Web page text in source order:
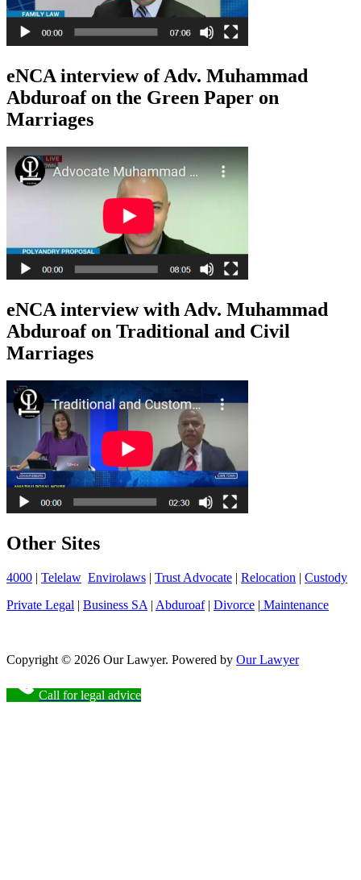
eNCA interview of Adv. Muhammad
Abduroaf on the Green Paper on
Marriages
eNCA interview with Adv. Muhammad
Abduroaf on Traditional and Civil
Marriages
Other Sites
4000 | Telelaw Envirolaws | Trust Advocate | Relocation | Custody
Private Legal | Business SA | Abduroaf| Divorce | Maintenance
Copyright © 2026 Our Lawyer. Powered by Our Lawyer
Call for legal advice